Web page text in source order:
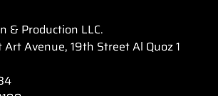
& Production LLC.
Avenue, 19th Street Al Quoz 1